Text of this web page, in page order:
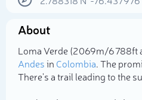
About
Loma Verde (2 069m/6 788ft
Andesin Colombia. The
There's a trail leading to the